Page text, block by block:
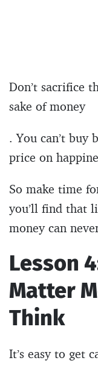
Don’t sacrifice
sake of money
. You can’t buy
price on
So make time
you’ll find that
money can
Lesson
Matter
Think
It’s easy to get